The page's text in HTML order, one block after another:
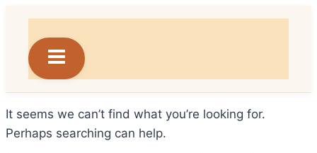
content
It seems we can’t find what you’re looking for.
Perhaps searching can help.